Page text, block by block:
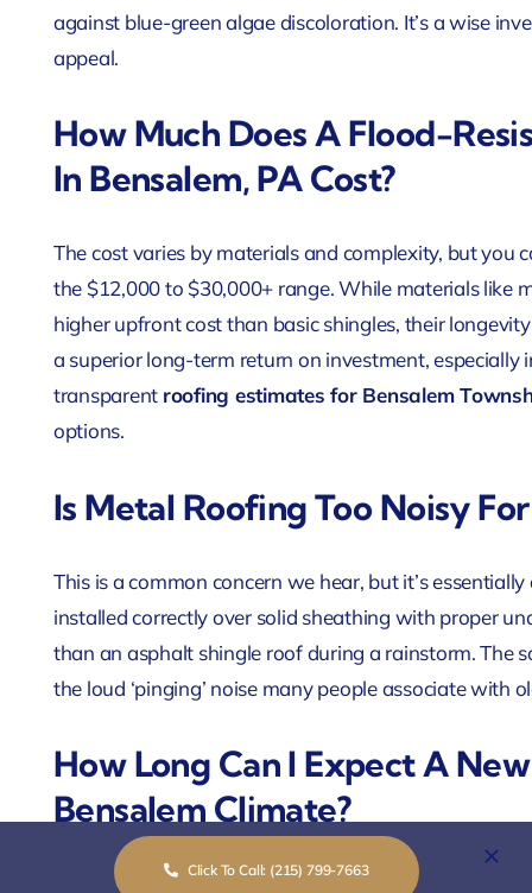
against blue-green algae discoloration. It’s a wise
appeal.
How Much Does A Flood-
In Bensalem, PA Cost?
The cost varies by materials and complexity, but you
the $12,000 to $30,000+ range. While materials like
higher upfront cost than basic shingles, their
a superior long-term return on investment,
transparent roofing estimates for Bensalem
options.
Is Metal Roofing Too Noisy
This is a common concern we hear, but it’s
installed correctly over solid sheathing with proper
than an asphalt shingle roof during a rainstorm. The
the loud ‘pinging’ noise many people associate with
How Long Can I Expect A
Bensalem Climate?
Lifespan depends heavily on the material and
Click To Call: (215) 799-7663